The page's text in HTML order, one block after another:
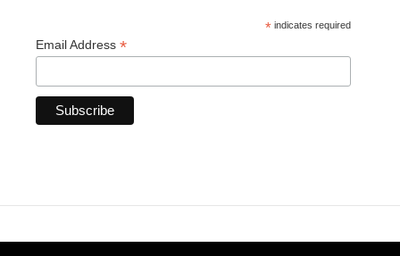
* indicates required
Email Address *